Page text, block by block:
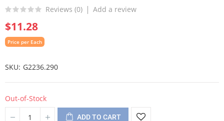
Reviews (0) Add a review
$11.28
Price per Each
SKU G2236.290
Out-of-Stock
ADD TO CART